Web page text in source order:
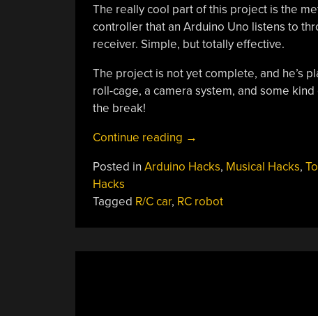
The really cool part of this project is the
controller that an Arduino Uno listens to
receiver. Simple, but totally effective.
The project is not yet complete, and he’s
roll-cage, a camera system, and some
the break!
Continue reading “All-
RC
Has
→
Posted in Arduino Hacks, Musical Hacks,
Hacks
Tagged R/C car, RC robot